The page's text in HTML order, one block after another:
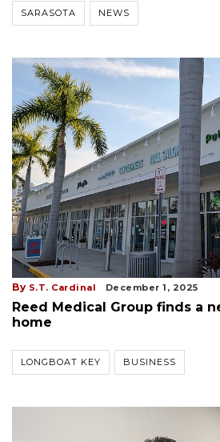
SARASOTA NEWS
By S.T. Cardinal December 1, 2025
Reed Medical Group finds a
home
LONGBOAT KEY BUSINESS